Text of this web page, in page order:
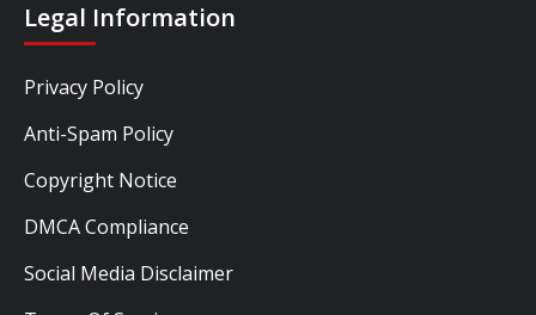
Legal Information
Privacy Policy
Anti-Spam Policy
Copyright Notice
DMCA Compliance
Social Media Disclaimer